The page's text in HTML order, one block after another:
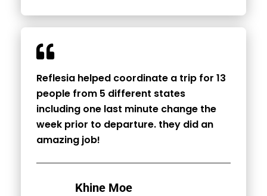
Reflesia helped coordinate a trip for 13
people from 5 different states
including one last minute change the
week prior to departure. they did an
amazing job!
Khine Moe